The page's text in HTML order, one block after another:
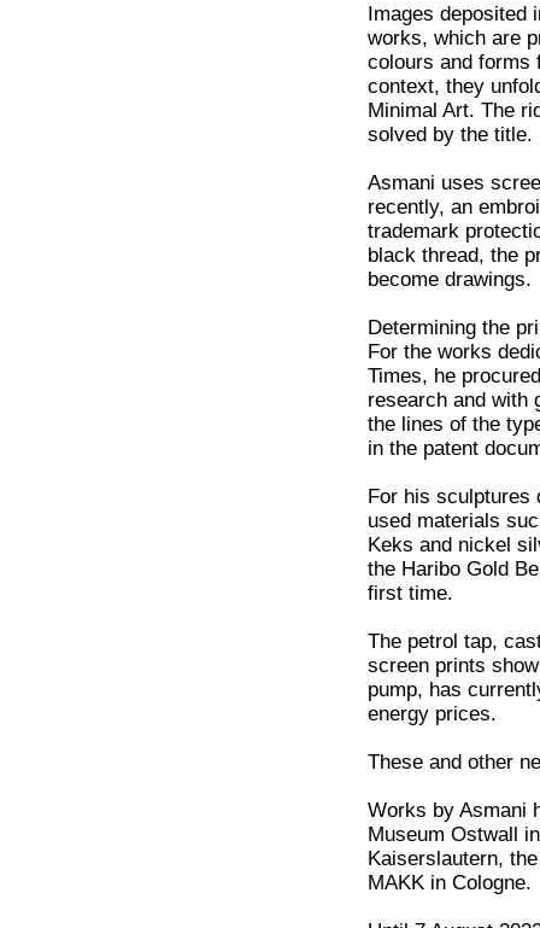
Images deposited
works, which are
colours and forms
context, they
Minimal Art. The
solved by the title.
Asmani uses
recently, an
trademark
black thread, the
become drawings.
Determining the
For the works
Times, he
research and with
the lines of the
in the patent
For his sculptures
used materials
Keks and nickel
the Haribo Gold
first time.
The petrol tap,
screen prints
pump, has
energy prices.
These and other
Works by Asmani
Museum Ostwall
Kaiserslautern,
MAKK in Cologne.